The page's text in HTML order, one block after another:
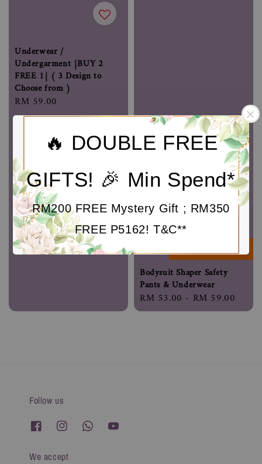
🔥 DOUBLE FREE
GIFTS! 🎉 Min Spend*
RM200 FREE Mystery Gift ; RM350
FREE P5162! T&C**
Underwear /
Undergarment {BUY 2
FREE 1} ( 3 Design to
Choose from )
Regular
price
RM 59.00
BESTSELLER
Bodysuit Shaper Safety
Pants & Underwear
Regular
price
RM 53.00 - RM 59.00
Follow us
We accept